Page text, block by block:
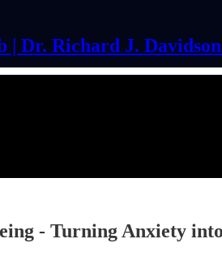
| Dr. Richard J.
- Turning Anxiety into